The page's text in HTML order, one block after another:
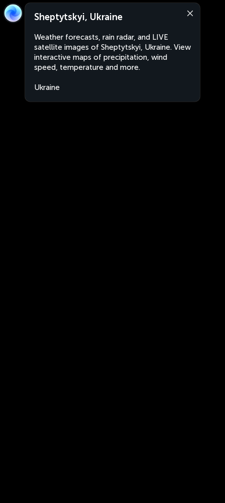
Sheptytskyi, Ukraine
Weather forecasts, rain radar, and LIVE
satellite images of Sheptytskyi, Ukraine. View
interactive maps of precipitation, wind
speed, temperature and more.
Ukraine